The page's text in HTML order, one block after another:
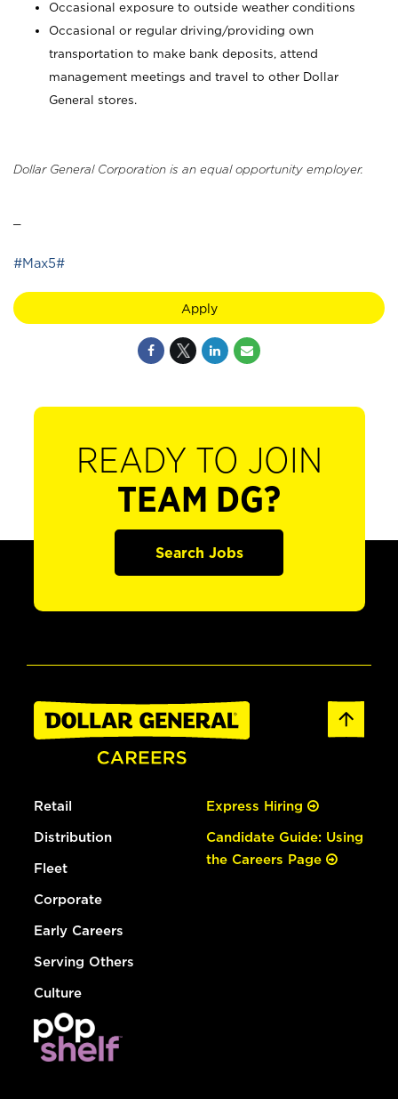
Occasional exposure to outside weather conditions
Occasional or regular driving/providing own
transportation to make bank deposits, attend
management meetings and travel to other Dollar
General stores.
Dollar General Corporation is an equal opportunity employer.
#Max5#
Apply
READY TO JOIN
TEAM DG?
Search Jobs
Retail
Distribution
Fleet
Corporate
Early Careers
Serving Others
Culture
Express Hiring
Candidate Guide: Using
the Careers Page